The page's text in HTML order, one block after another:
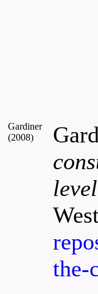
Gardiner
(2008)
the-